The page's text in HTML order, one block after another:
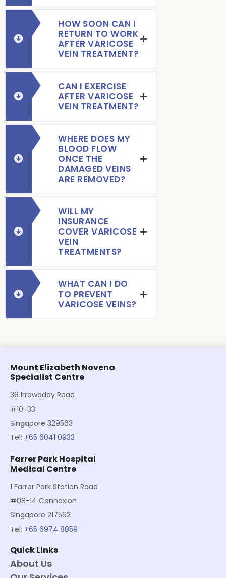
HOW SOON CAN I
RETURN TO WORK
AFTER VARICOSE
VEIN TREATMENT?
CAN I EXERCISE
AFTER VARICOSE
VEIN TREATMENT?
WHERE DOES MY
BLOOD FLOW
ONCE THE
DAMAGED VEINS
ARE REMOVED?
WILL MY
INSURANCE
COVER VARICOSE
VEIN
TREATMENTS?
WHAT CAN I DO
TO PREVENT
VARICOSE VEINS?
Mount Elizabeth Novena
Specialist Centre
38 Irrawaddy Road
#10-33
Singapore 329563
Tel: +65 6041 0933
Farrer Park Hospital
Medical Centre
1 Farrer Park Station Road
#08-14 Connexion
Singapore 217562
Tel: +65 6974 8859
Quick Links
About Us